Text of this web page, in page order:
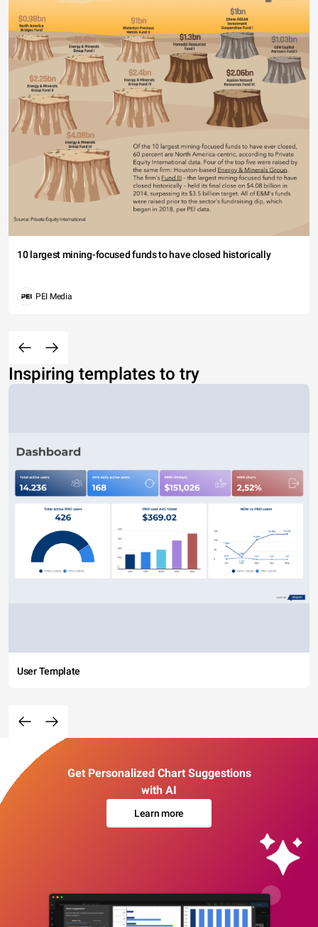
10 largest mining-focused funds to have closed historically
PEI Media
Inspiring templates to try
User Template
Get Personalized Chart Suggestions
with AI
Learn more